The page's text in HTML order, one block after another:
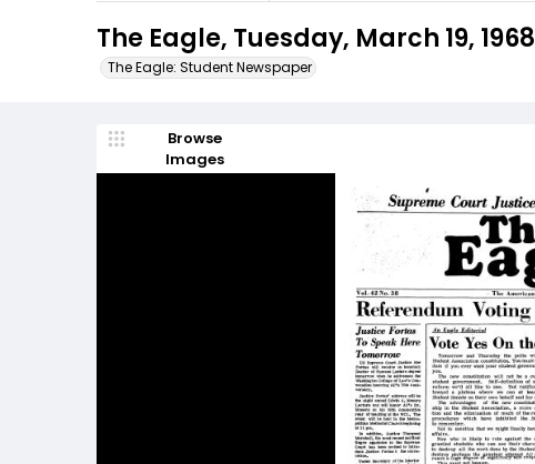
The Eagle, Tuesday, March 19, 1968
The Eagle: Student Newspaper
Browse
Images